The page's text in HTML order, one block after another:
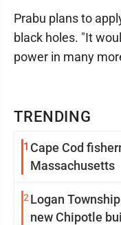
TRENDING
1 Cape Cod
Massachusetts
2 Logan
new Chipotle
Prabu plans to
black holes. "It
power in many